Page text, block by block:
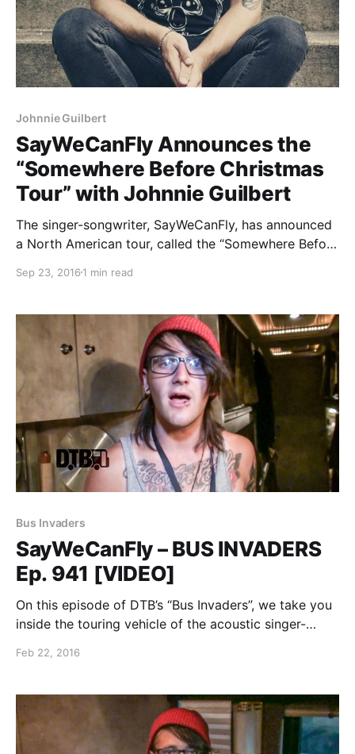
Johnnie Guilbert
SayWeCanFly Announces the
“Somewhere Before Christmas
Tour” with Johnnie Guilbert
The singer-songwriter, SayWeCanFly, has announced
a North American tour, called the “Somewhere Before
Johnnie Guilbert and Social Repose will also be on
poster, after the break.
Sep 23, 2016 1 min read
Bus Invaders
SayWeCanFly – BUS INVADERS
Ep. 941 [VIDEO]
On this episode of DTB’s “Bus Invaders”, we take you
inside the touring vehicle of the acoustic singer-
Tour. You can watch the video, after the break.
Feb 22, 2016